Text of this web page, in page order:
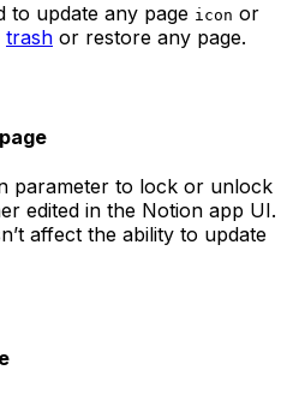
to update any page icon or
trash or restore any page.
parameter to lock or unlock
edited in the Notion app UI.
affect the ability to update